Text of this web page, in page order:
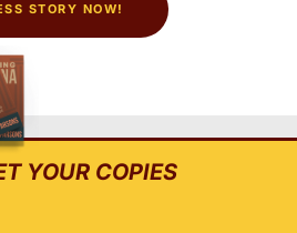
STORY NOW!
YOUR COPIES